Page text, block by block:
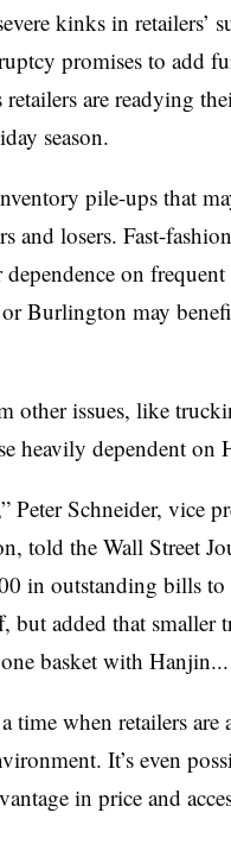
kinks in retailers’
promises to add
are readying
season.
pile-ups that
losers. Fast-
on
Burlington may
other issues, like
heavily dependent on
Peter Schneider, vice
told the Wall Street
in outstanding bills
added that smaller
basket with
time when retailers are
It’s even
in price and